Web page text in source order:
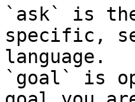
`ask` is
specific,
language.
`goal` is